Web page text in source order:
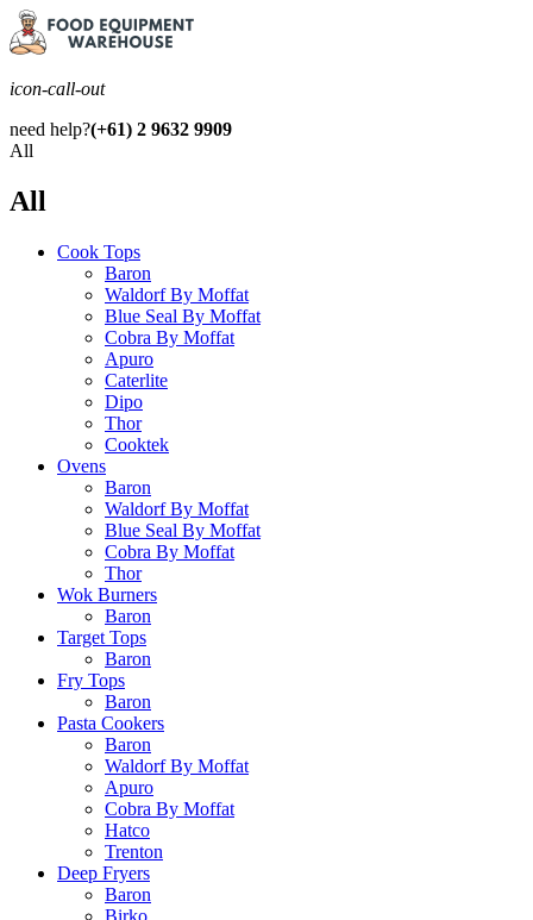
icon-call-out
need help?(+61) 2 9632 9909
All
All
Cook Tops
Baron
Waldorf By Moffat
Blue Seal By Moffat
Cobra By Moffat
Apuro
Caterlite
Dipo
Thor
Cooktek
Ovens
Baron
Waldorf By Moffat
Blue Seal By Moffat
Cobra By Moffat
Thor
Wok Burners
Baron
Target Tops
Baron
Fry Tops
Baron
Pasta Cookers
Baron
Waldorf By Moffat
Apuro
Cobra By Moffat
Hatco
Trenton
Deep Fryers
Baron
Birko